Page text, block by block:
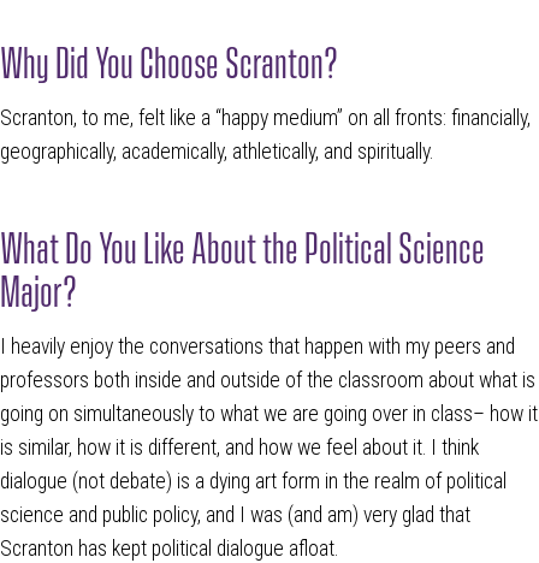
Why Did You Choose Scranton?
Scranton, to me, felt like a “happy medium” on all fronts: financially,
geographically, academically, athletically, and spiritually.
What Do You Like About the Political Science
Major?
I heavily enjoy the conversations that happen with my peers and
professors both inside and outside of the classroom about what is
going on simultaneously to what we are going over in class– how it
is similar, how it is different, and how we feel about it. I think
dialogue (not debate) is a dying art form in the realm of political
science and public policy, and I was (and am) very glad that
Scranton has kept political dialogue afloat.